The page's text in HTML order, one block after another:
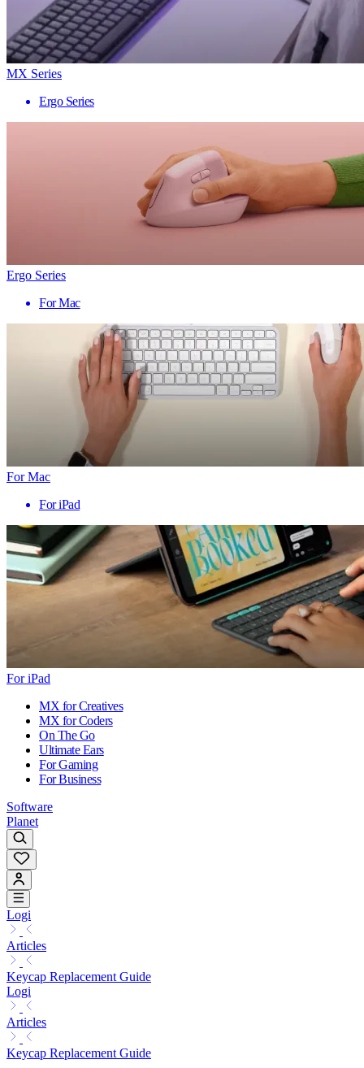
MX Series
Ergo Series
Ergo Series
For Mac
For Mac
For iPad
For iPad
MX for Creatives
MX for Coders
On The Go
Ultimate Ears
For Gaming
For Business
Software
Planet
Logi
Articles
Keycap Replacement Guide
Logi
Articles
Keycap Replacement Guide